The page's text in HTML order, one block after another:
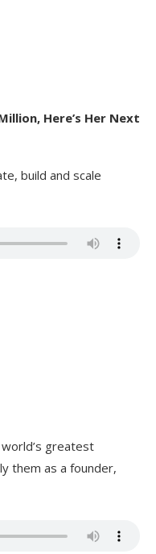
Here’s Her Next
build and scale
greatest
them as a founder,